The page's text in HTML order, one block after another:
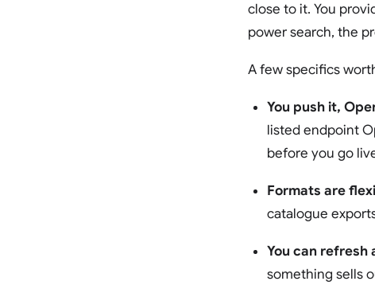
close to it. You
power search, the
A few specifics
You push it,
listed endpoint
before you go
Formats are
catalogue
You can refresh
something sells